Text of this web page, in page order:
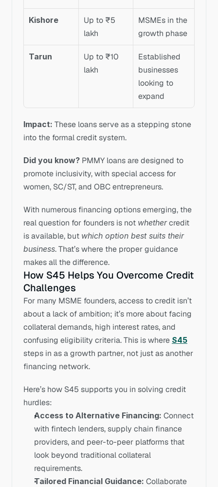
Kishore
Up to ₹5
lakh
MSMEs in the
growth phase
Tarun
Up to ₹10
lakh
Established
businesses
looking to
expand
Impact: These loans serve as a stepping stone
into the formal credit system.
Did you know? PMMY loans are designed to
promote inclusivity, with special access for
women, SC/ST, and OBC entrepreneurs.
With numerous financing options emerging, the
real question for founders is not whether credit
is available, but which option best suits their
business. That’s where the proper guidance
makes all the difference.
How S45 Helps You Overcome Credit
Challenges
For many MSME founders, access to credit isn’t
about a lack of ambition; it’s more about facing
collateral demands, high interest rates, and
confusing eligibility criteria. This is where S45
steps in as a growth partner, not just as another
financing network.
Here’s how S45 supports you in solving credit
hurdles:
Access to Alternative Financing: Connect
with fintech lenders, supply chain finance
providers, and peer-to-peer platforms that
look beyond traditional collateral
requirements.
Tailored Financial Guidance: Collaborate